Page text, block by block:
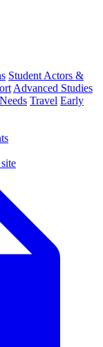
Student Actors &
Advanced Studies
Travel Early